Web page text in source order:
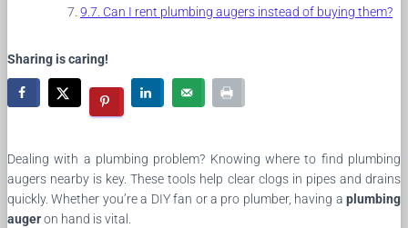
Can I rent plumbing augers instead of buying them?
Sharing is caring!
Dealing with a plumbing problem? Knowing where to find plumbing
augers nearby is key. These tools help clear clogs in pipes and drains
quickly. Whether you’re a DIY fan or a pro plumber, having a plumbing
augeron hand is vital.